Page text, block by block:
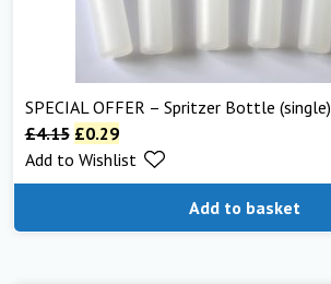
SPECIAL OFFER – Spritzer Bottle (single)
£4.15 £0.29
Add to basket
Add to Wishlist